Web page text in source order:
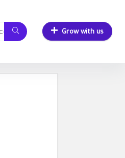
Grow with us